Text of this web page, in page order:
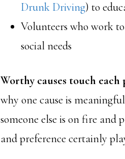
Drunk Driving) to
Volunteers who work
social needs
Worthy causes touch each
why one cause is
someone else is on fire and
and preference certainly